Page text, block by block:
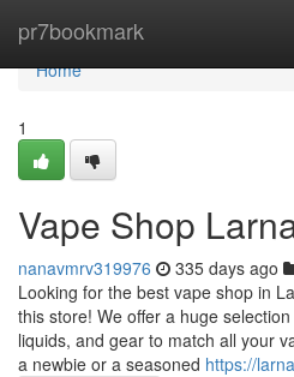
pr7bookmark
Home
Home
1
Vape Shop
nanavmrv319976 335 days ago
Looking for the best vape shop in
this store! We offer a huge
liquids, and gear to match all your
a newbie or a seasoned https://